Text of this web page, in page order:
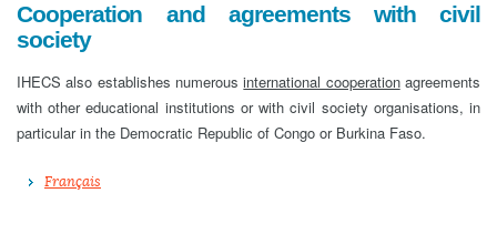
Cooperation and agreements with civil
society
IHECS also establishes numerousinternational cooperationagreements
with other educational institutions or with civil society organisations, in
particular in the Democratic Republic of Congo or Burkina Faso.
Français